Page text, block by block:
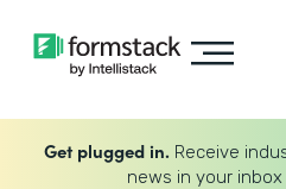
Get plugged in. Receive
news in your